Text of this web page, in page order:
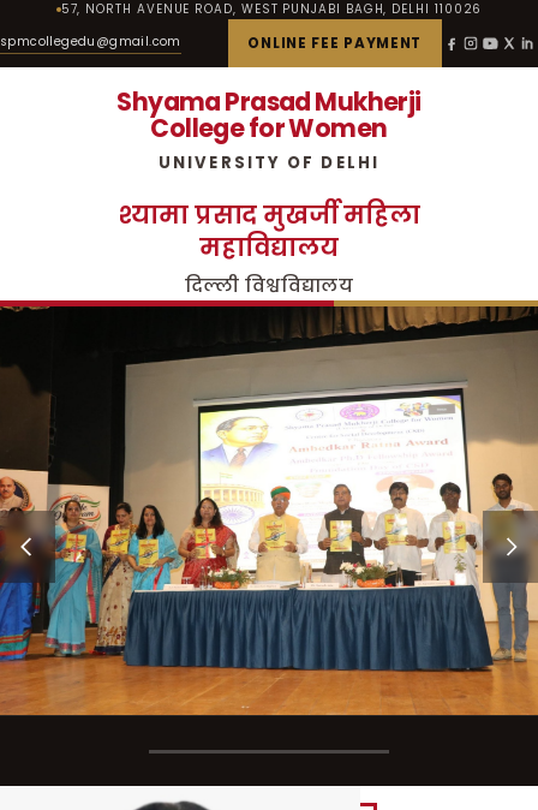
57, NORTH AVENUE ROAD, WEST PUNJABI BAGH, DELHI 110026
spmcollegedu@gmail.com ONLINE FEE PAYMENT
Shyama Prasad Mukherji
College for Women
UNIVERSITY OF DELHI
श्यामा प्रसाद मुखर्जी महिला
महाविद्यालय
दिल्ली विश्वविद्यालय